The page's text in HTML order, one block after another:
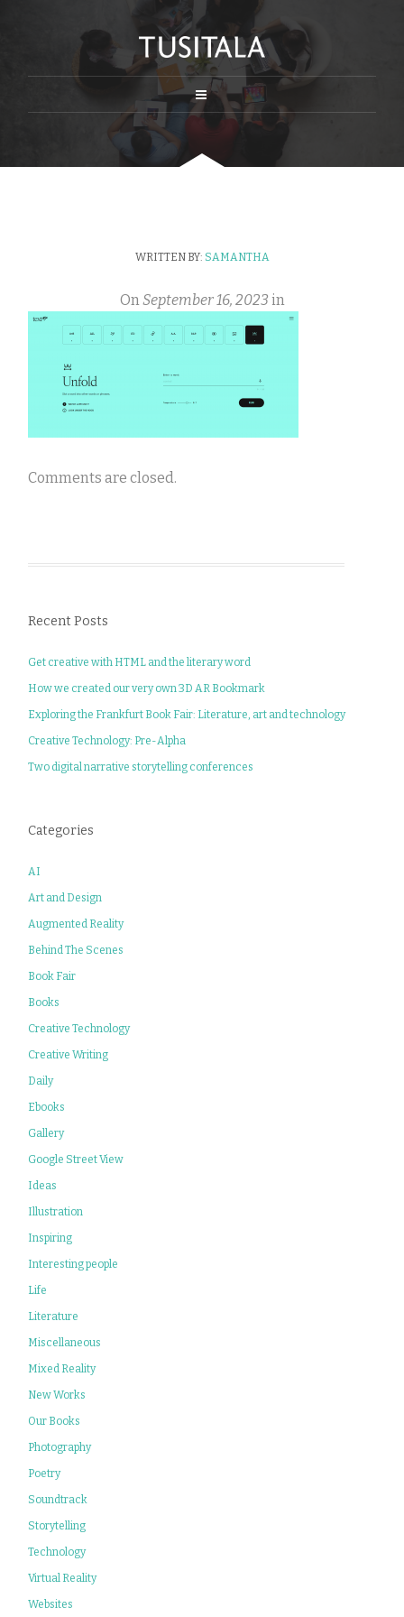
WRITTEN BY: SAMANTHA
On September 16, 2023 in
Comments are closed.
Recent Posts
Get creative with HTML and the literary word
How we created our very own 3D AR Bookmark
Exploring the Frankfurt Book Fair: Literature, art and technology
Creative Technology: Pre-Alpha
Two digital narrative storytelling conferences
Categories
AI
Art and Design
Augmented Reality
Behind The Scenes
Book Fair
Books
Creative Technology
Creative Writing
Daily
Ebooks
Gallery
Google Street View
Ideas
Illustration
Inspiring
Interesting people
Life
Literature
Miscellaneous
Mixed Reality
New Works
Our Books
Photography
Poetry
Soundtrack
Storytelling
Technology
Virtual Reality
Websites